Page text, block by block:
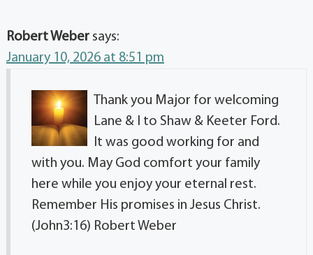
Robert Weber says:
January 10, 2026 at 8:51 pm
Thank you Major for welcoming
Lane & I to Shaw & Keeter Ford.
It was good working for and
with you. May God comfort your family
here while you enjoy your eternal rest.
Remember His promises in Jesus Christ.
(John3:16) Robert Weber